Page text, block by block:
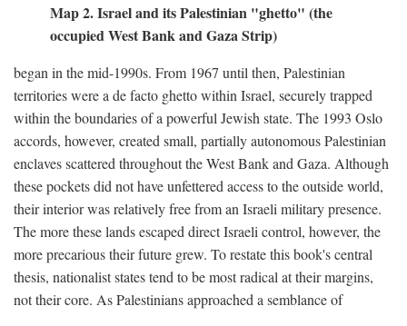
Map 2. Israel and its Palestinian "ghetto" (the
occupied West Bank and Gaza Strip)
began in the mid-1990s. From 1967 until then, Palestinian
territories were a de facto ghetto within Israel, securely trapped
within the boundaries of a powerful Jewish state. The 1993 Oslo
accords, however, created small, partially autonomous Palestinian
enclaves scattered throughout the West Bank and Gaza. Although
these pockets did not have unfettered access to the outside world,
their interior was relatively free from an Israeli military presence.
The more these lands escaped direct Israeli control, however, the
more precarious their future grew. To restate this book's central
thesis, nationalist states tend to be most radical at their margins,
not their core. As Palestinians approached a semblance of